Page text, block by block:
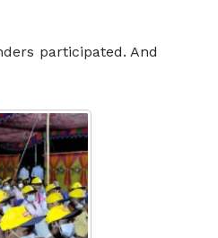
participated. And